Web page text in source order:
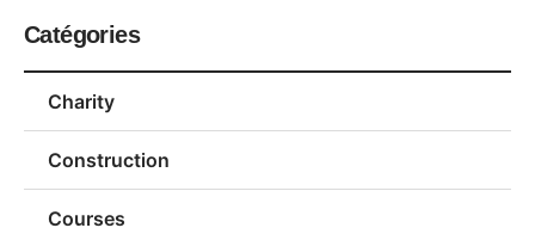
Catégories
Charity
Construction
Courses